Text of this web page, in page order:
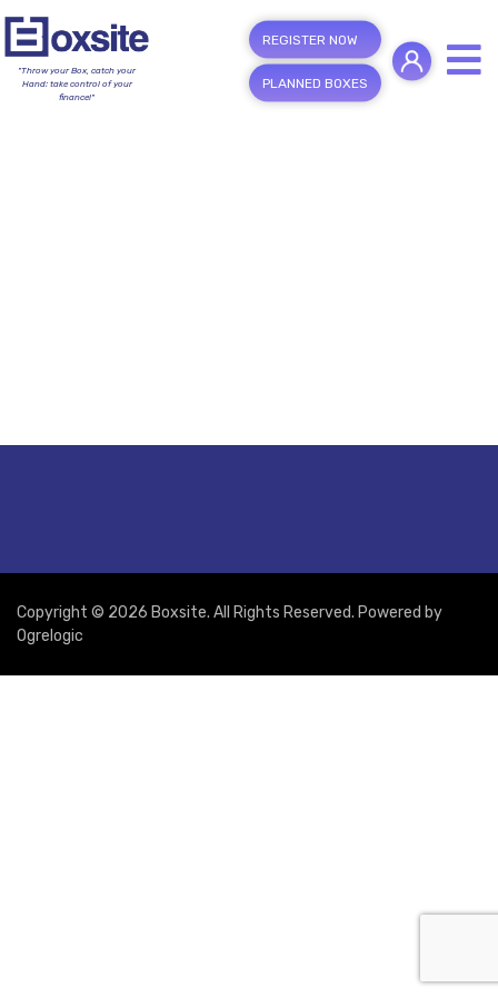
"Throw your Box, catch your
Hand; take control of your
finance!"
REGISTER NOW
PLANNED BOXES
Copyright © 2026 Boxsite. All Rights Reserved. Powered by
Ogrelogic